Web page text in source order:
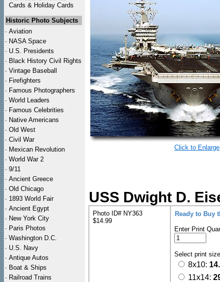
Cards & Holiday Cards
Historic Photo Subjects
· Aviation
· NASA Space
· U.S. Presidents
· Black History Civil Rights
· Vintage Baseball
· Firefighters
· Famous Photographers
· World Leaders
· Famous Celebrities
· Native Americans
· Old West
· Civil War
· Mexican Revolution
· World War 2
· 9/11
· Ancient Greece
· Old Chicago
· 1893 World Fair
· Ancient Egypt
· New York City
· Paris Photos
· Washington D.C.
· U.S. Navy
· Antique Autos
· Boat & Ships
· Railroad Trains
Click to Enlarge
USS Dwight D.
Photo ID# NY363
$14.99
Ready to Buy
Enter Print
Select print
8x10:
11x14: